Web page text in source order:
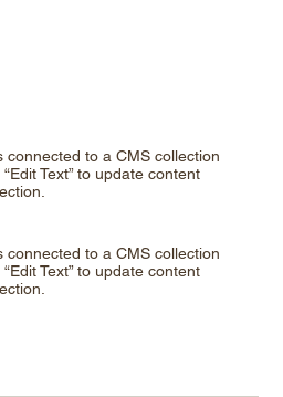
connected to a CMS collection
Text” to update content
connected to a CMS collection
Text” to update content